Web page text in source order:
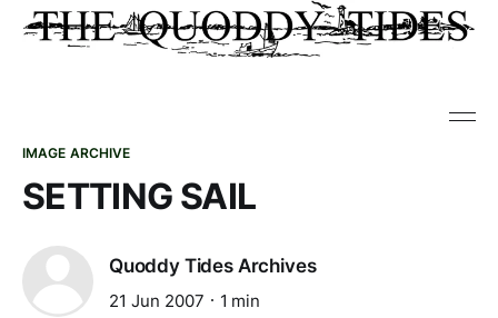
IMAGE ARCHIVE
SETTING SAIL
Quoddy Tides Archives
21 Jun 2007 1 min